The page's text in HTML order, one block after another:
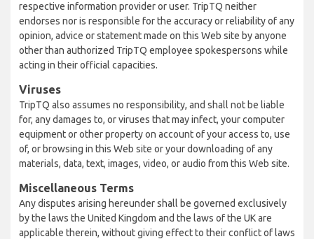
respective information provider or user. TripTQ neither
endorses nor is responsible for the accuracy or reliability of any
opinion, advice or statement made on this Web site by anyone
other than authorized TripTQ employee spokespersons while
acting in their official capacities.
Viruses
TripTQ also assumes no responsibility, and shall not be liable
for, any damages to, or viruses that may infect, your computer
equipment or other property on account of your access to, use
of, or browsing in this Web site or your downloading of any
materials, data, text, images, video, or audio from this Web site.
Miscellaneous Terms
Any disputes arising hereunder shall be governed exclusively
by the laws the United Kingdom and the laws of the UK are
applicable therein, without giving effect to their conflict of laws